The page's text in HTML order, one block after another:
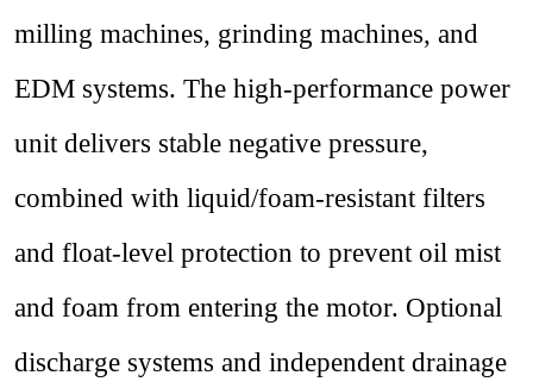
milling machines, grinding machines, and
EDM systems. The high-performance power
unit delivers stable negative pressure,
combined with liquid/foam-resistant filters
and float-level protection to prevent oil mist
and foam from entering the motor. Optional
discharge systems and independent drainage